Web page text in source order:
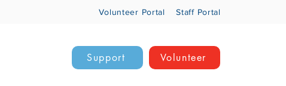
Volunteer Portal Staff Portal
Support Volunteer